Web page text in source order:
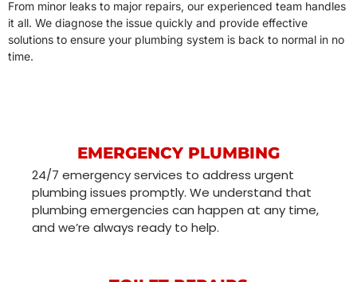
From minor leaks to major repairs, our experienced team handles
it all. We diagnose the issue quickly and provide effective
solutions to ensure your plumbing system is back to normal in no
time.
EMERGENCY PLUMBING
24/7 emergency services to address urgent
plumbing issues promptly. We understand that
plumbing emergencies can happen at any time,
and we’re always ready to help.